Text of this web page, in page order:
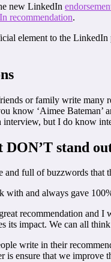
new LinkedIn
recommendation.
element to the
or family write
know ‘Aimee Bateman’
interview, but I do know
DON’T stand
and full of buzzwords that
with and always gave
recommendation and
its impact. We can all
write in their
is ensure that we improve